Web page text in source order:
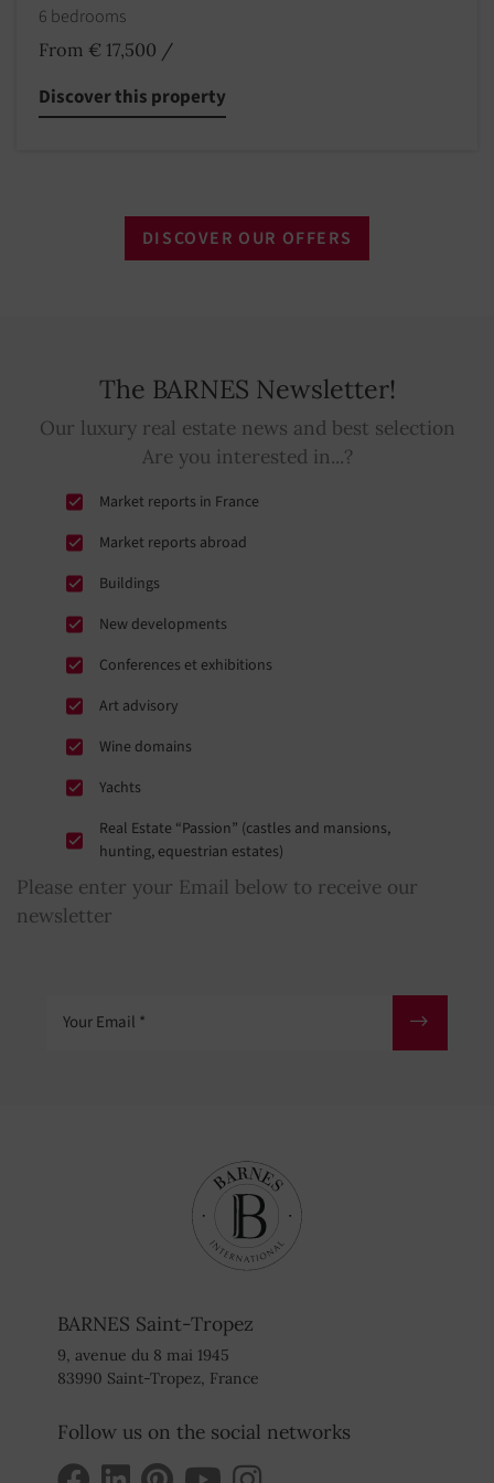
6 bedrooms
From € 17,500 /
Discover this property
DISCOVER OUR OFFERS
The BARNES Newsletter!
Our luxury real estate news and best selection
Are you interested in...?
Market reports in France
Market reports abroad
Buildings
New developments
Conferences et exhibitions
Art advisory
Wine domains
Yachts
Real Estate “Passion” (castles and mansions,
hunting, equestrian estates)
Please enter your Email below to receive our
newsletter
BARNES Saint-Tropez
9, avenue du 8 mai 1945
83990 Saint-Tropez, France
Follow us on the social networks